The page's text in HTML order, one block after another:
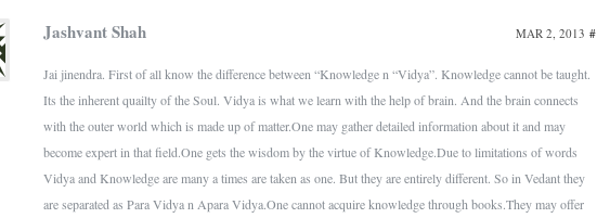
Jashvant Shah MAR 2, 2013 #
Jai jinendra. First of all know the difference between “Knowledge n “Vidya”. Knowledge cannot be taught.
Its the inherent quailty of the Soul. Vidya is what we learn with the help of brain. And the brain connects
with the outer world which is made up of matter.One may gather detailed information about it and may
become expert in that field.One gets the wisdom by the virtue of Knowledge.Due to limitations of words
Vidya and Knowledge are many a times are taken as one. But they are entirely different. So in Vedant they
are separated as Para Vidya n Apara Vidya.One cannot acquire knowledge through books.They may offer